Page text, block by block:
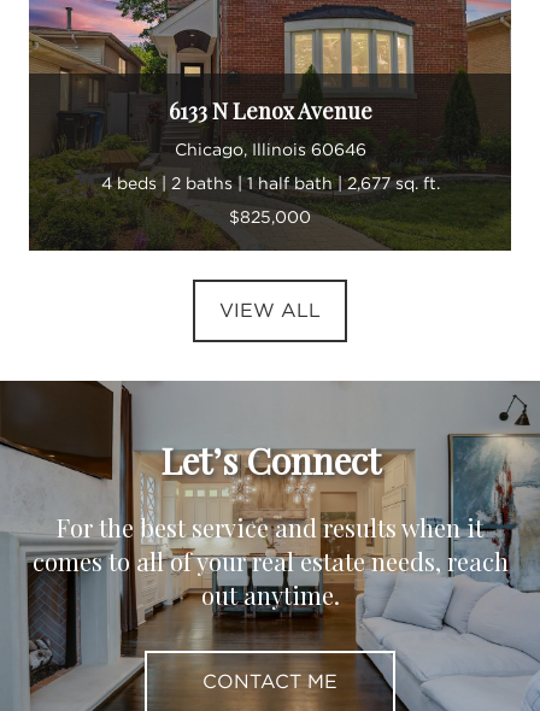
6133 N Lenox Avenue
Chicago, Illinois 60646
4 beds | 2 baths | 1 half bath | 2,677 sq. ft.
$825,000
VIEW ALL
Let’s Connect
For the best service and results when it
comes to all of your real estate needs, reach
out anytime.
CONTACT ME